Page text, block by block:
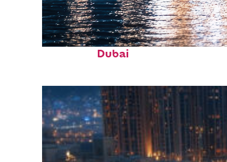
Fun facts about
Dubai